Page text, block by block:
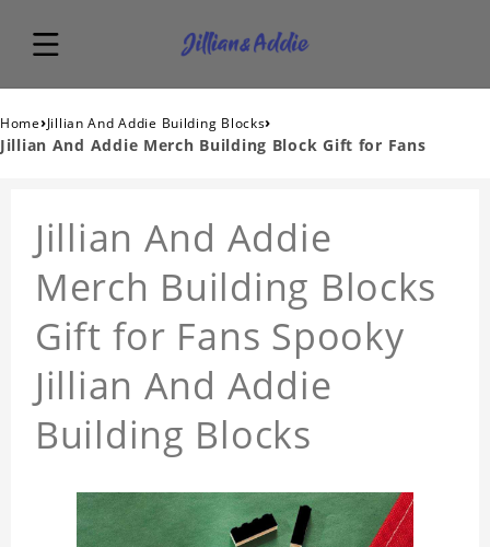
Home›Jillian And Addie Building Blocks›
Jillian And Addie Merch Building Block Gift for Fans
Jillian And Addie
Merch Building Blocks
Gift for Fans Spooky
Jillian And Addie
Building Blocks